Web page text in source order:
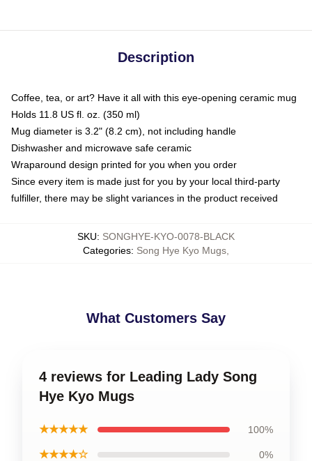
Description
Coffee, tea, or art? Have it all with this eye-opening ceramic mug
Holds 11.8 US fl. oz. (350 ml)
Mug diameter is 3.2" (8.2 cm), not including handle
Dishwasher and microwave safe ceramic
Wraparound design printed for you when you order
Since every item is made just for you by your local third-party
fulfiller, there may be slight variances in the product received
SKU: SONGHYE-KYO-0078-BLACK
Categories: Song Hye Kyo Mugs
What Customers Say
4 reviews for Leading Lady Song
Hye Kyo Mugs
★★★★★ 100%
★★★★☆ 0%